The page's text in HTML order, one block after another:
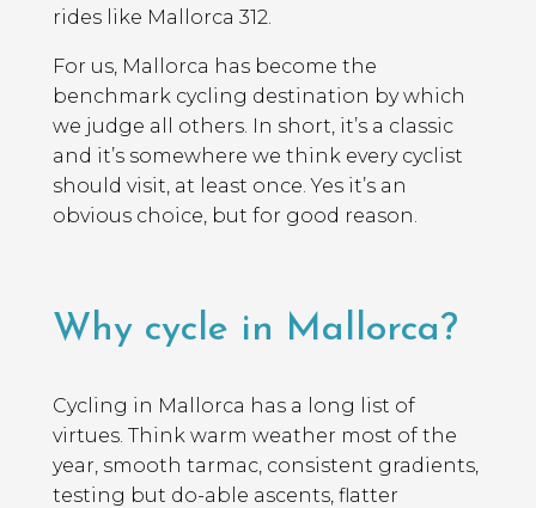
rides like Mallorca 312.
For us, Mallorca has become the
benchmark cycling destination by which
we judge all others. In short, it’s a classic
and it’s somewhere we think every cyclist
should visit, at least once. Yes it’s an
obvious choice, but for good reason.
Why cycle in Mallorca?
Cycling in Mallorca has a long list of
virtues. Think warm weather most of the
year, smooth tarmac, consistent gradients,
testing but do-able ascents, flatter